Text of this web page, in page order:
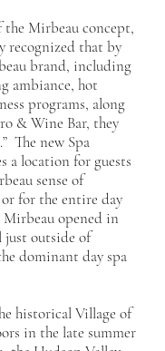
the Mirbeau concept,
recognized that by
brand, including
ambiance, hot
programs, along
& Wine Bar, they
The new Spa
a location for guests
sense of
or for the entire day
opened in
just outside of
dominant day spa
historical Village of
in the late summer